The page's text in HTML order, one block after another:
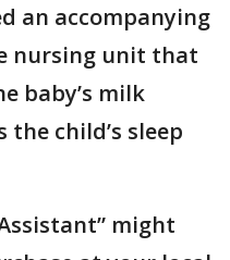
an accompanying
nursing unit that
baby’s milk
child’s sleep
might